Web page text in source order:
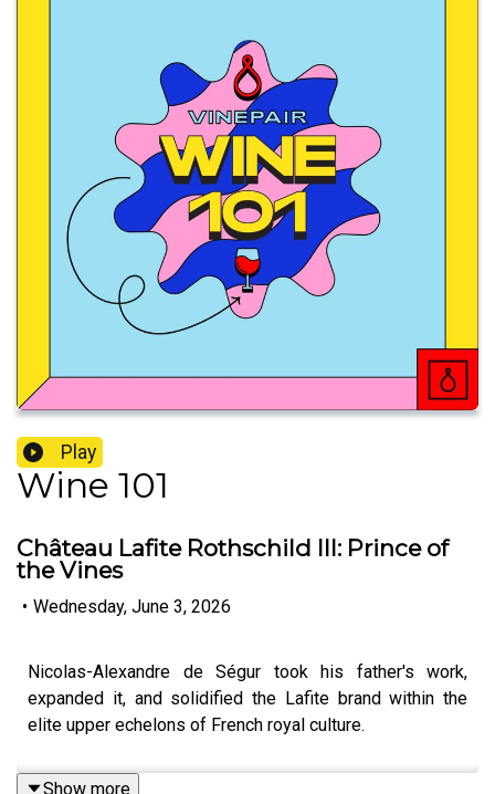
Play
Wine 101
Château Lafite Rothschild III: Prince of
the Vines
• Wednesday, June 3, 2026
Nicolas-Alexandre de Ségur took his father's work,
expanded it, and solidified the Lafite brand within the
elite upper echelons of French royal culture.
Show more